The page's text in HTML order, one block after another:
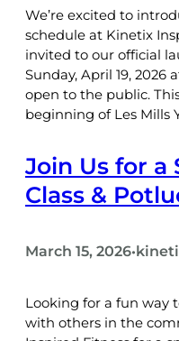
We’re excited to
schedule at Kinetix
invited to our official
Sunday, April 19, 2026
open to the public.
beginning of Les Mills
Join Us for a
Class &
March 15, 2026•
Looking for a fun way
with others in the